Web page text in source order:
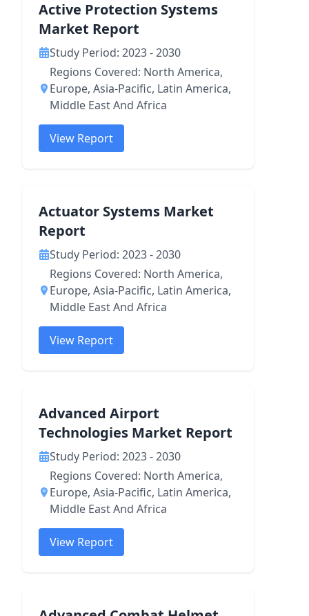
Active Protection Systems
Market Report
Study Period: 2023 - 2030
Regions Covered: North America,
Europe, Asia-Pacific, Latin America,
Middle East And Africa
View Report
Actuator Systems Market
Report
Study Period: 2023 - 2030
Regions Covered: North America,
Europe, Asia-Pacific, Latin America,
Middle East And Africa
View Report
Advanced Airport
Technologies Market Report
Study Period: 2023 - 2030
Regions Covered: North America,
Europe, Asia-Pacific, Latin America,
Middle East And Africa
View Report